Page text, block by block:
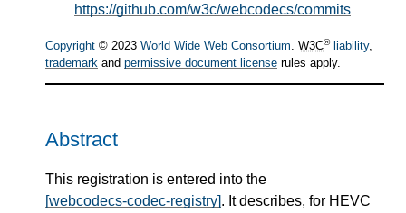
https://github.com/w3c/webcodecs/commits
Copyright © 2023 World Wide Web Consortium. W3C® liability,
trademark and permissive document license rules apply.
Abstract
This registration is entered into the
[webcodecs-codec-registry]. It describes, for HEVC